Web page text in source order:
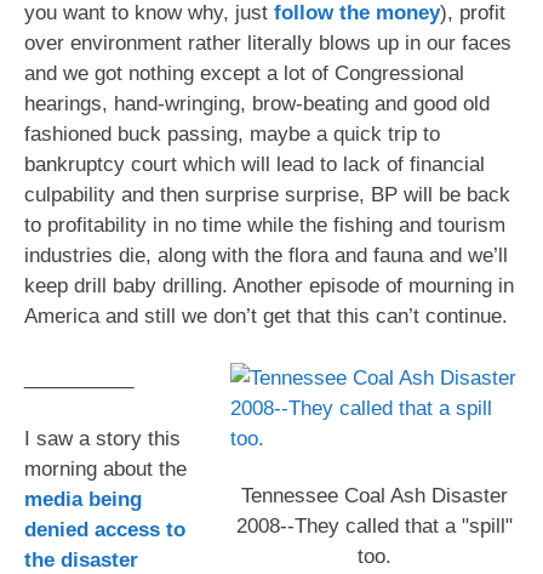
you want to know why, just follow the money), profit
over environment rather literally blows up in our faces
and we got nothing except a lot of Congressional
hearings, hand-wringing, brow-beating and good old
fashioned buck passing, maybe a quick trip to
bankruptcy court which will lead to lack of financial
culpability and then surprise surprise, BP will be back
to profitability in no time while the fishing and tourism
industries die, along with the flora and fauna and we’ll
keep drill baby drilling. Another episode of mourning in
America and still we don’t get that this can’t continue.
Tennessee Coal Ash Disaster
2008--They called that a "spill"
too.
I saw a story this
morning about the
media being
denied access to
the disaster